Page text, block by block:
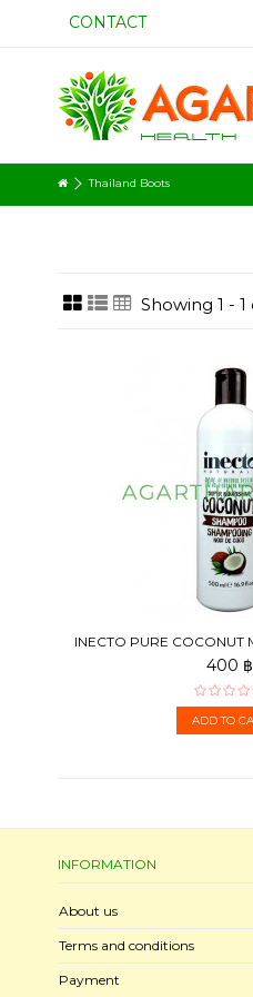
CONTACT
Thailand Boots
Showing 1 -
INECTO PURE COCONUT
SHAMPOO,
400 ฿
ADD TO
INFORMATION
About us
Terms and conditions
Payment